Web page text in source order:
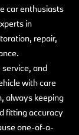
car enthusiasts
in
repair,
and
with care
always keeping
fitting accuracy
one-of-a-